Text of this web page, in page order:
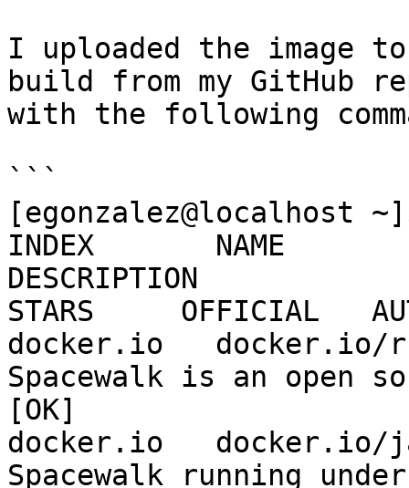
I uploaded the image
build from my GitHub
with the following
```
[egonzalez@localhost
INDEX       NAME
DESCRIPTION
STARS     OFFICIAL
docker.io   docker.io/
Spacewalk is an open
[OK]
docker.io   docker.io/
Spacewalk running